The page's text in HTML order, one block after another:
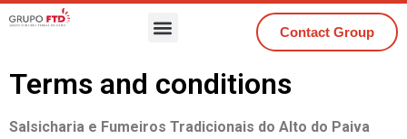
Contact Group
Terms and conditions
Salsicharia e Fumeiros Tradicionais do Alto do Paiva